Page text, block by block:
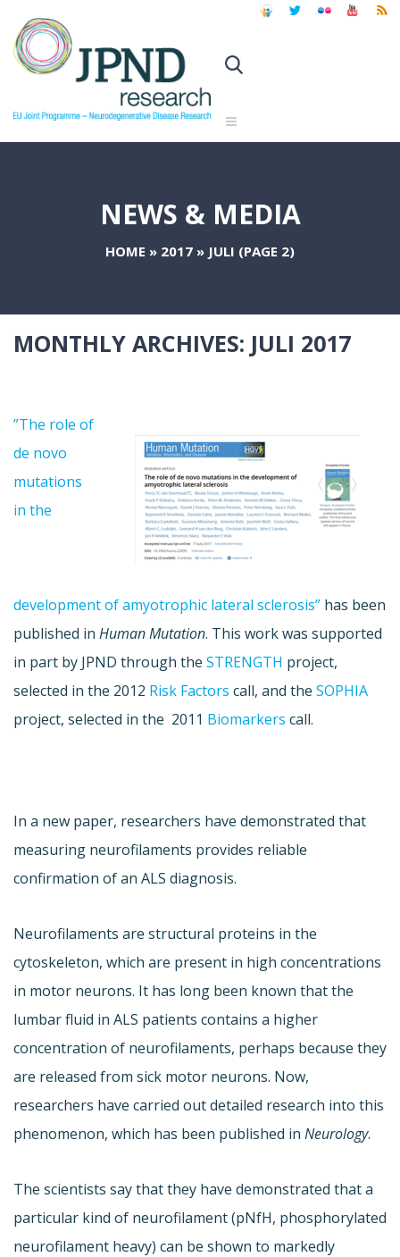
NEWS & MEDIA
HOME » 2017 » JULI (PAGE 2)
MONTHLY ARCHIVES: JULI 2017
”The role of
de novo
mutations
in the
development of amyotrophic lateral sclerosis” has been
published in Human Mutation. This work was supported
in part by JPND through the STRENGTH project,
selected in the 2012 Risk Factors call, and the SOPHIA
project, selected in the 2011 Biomarkers call.
In a new paper, researchers have demonstrated that
measuring neurofilaments provides reliable
confirmation of an ALS diagnosis.
Neurofilaments are structural proteins in the
cytoskeleton, which are present in high concentrations
in motor neurons. It has long been known that the
lumbar fluid in ALS patients contains a higher
concentration of neurofilaments, perhaps because they
are released from sick motor neurons. Now,
researchers have carried out detailed research into this
phenomenon, which has been published in Neurology.
The scientists say that they have demonstrated that a
particular kind of neurofilament (pNfH, phosphorylated
neurofilament heavy) can be shown to markedly